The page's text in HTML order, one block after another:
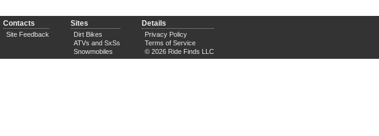
Contacts
Site Feedback
Sites
Dirt Bikes
ATVs and SxSs
Snowmobiles
Details
Privacy Policy
Terms of Service
© 2026 Ride Finds LLC